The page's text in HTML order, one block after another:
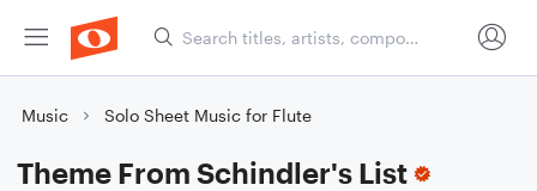
Music Solo Sheet Music for Flute
Theme From Schindler's List